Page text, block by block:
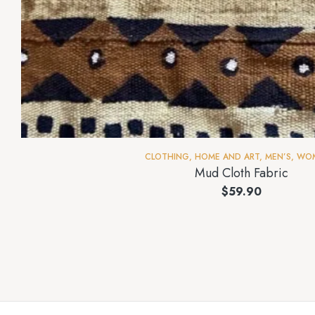
CLOTHING, HOME AND ART, MEN’S,
Mud Cloth Fabric
$59.90